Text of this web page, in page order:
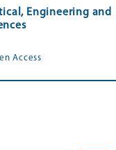
Engineering and
Access